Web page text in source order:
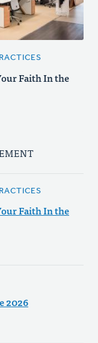
Faith In the
Faith In the
2026